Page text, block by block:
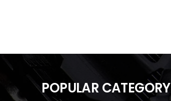
POPULAR CATEGORY